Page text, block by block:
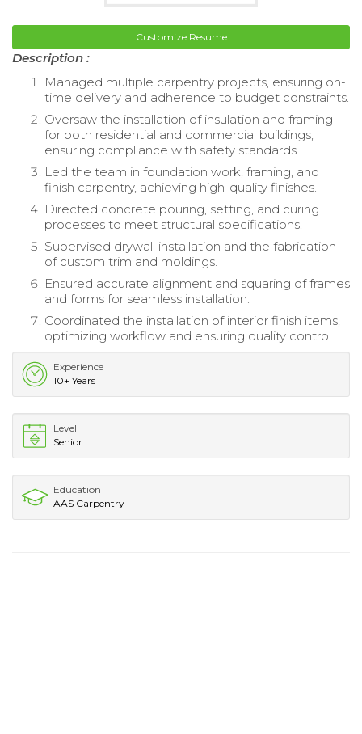
Customize Resume
Description :
Managed multiple carpentry projects, ensuring on-
time delivery and adherence to budget constraints.
Oversaw the installation of insulation and framing
for both residential and commercial buildings,
ensuring compliance with safety standards.
Led the team in foundation work, framing, and
finish carpentry, achieving high-quality finishes.
Directed concrete pouring, setting, and curing
processes to meet structural specifications.
Supervised drywall installation and the fabrication
of custom trim and moldings.
Ensured accurate alignment and squaring of frames
and forms for seamless installation.
Coordinated the installation of interior finish items,
optimizing workflow and ensuring quality control.
Experience
10+ Years
Level
Senior
Education
AAS Carpentry